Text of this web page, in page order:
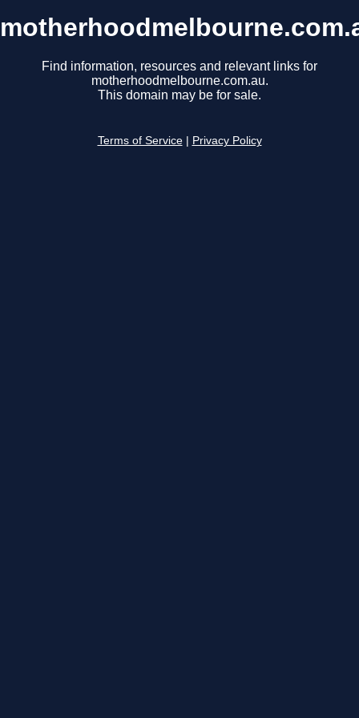
Find information, resources and relevant links for
motherhoodmelbourne.com.au.
This domain may be for sale.
Terms of Service Privacy Policy